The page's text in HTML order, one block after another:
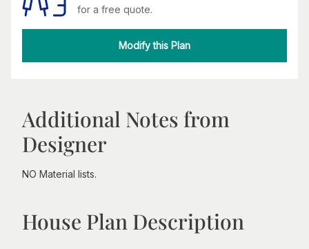
for a free quote.
Modify this Plan
Additional Notes from
Designer
NO Material lists.
House Plan Description